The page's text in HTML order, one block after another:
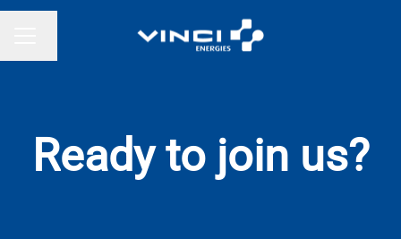
Change language
Ready to join us?